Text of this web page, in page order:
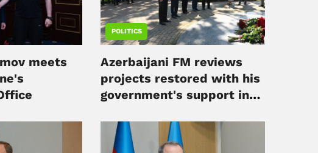
meets
POLITICS
Azerbaijani FM reviews
projects restored with his
government's support in